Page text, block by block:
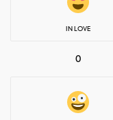
IN LOVE
0